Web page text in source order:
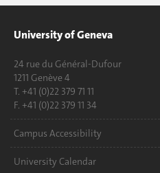
University of Geneva
24 rue du Général-Dufour
1211 Genève 4
T. +41 (0)22 379 71 11
F. +41 (0)22 379 11 34
Campus Accessibility
University Calendar